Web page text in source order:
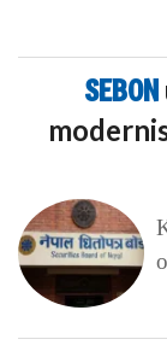
SEBON